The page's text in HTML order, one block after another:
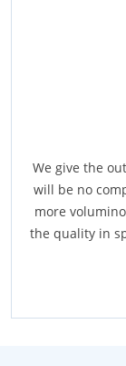
We give the
will be no
more
the quality in